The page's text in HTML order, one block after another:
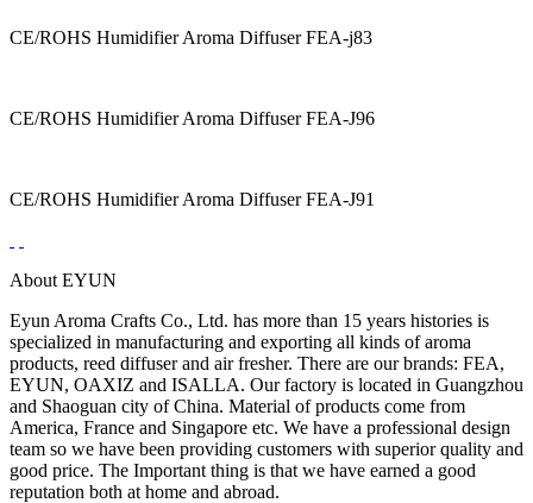
CE/ROHS Humidifier Aroma Diffuser FEA-j83
CE/ROHS Humidifier Aroma Diffuser FEA-J96
CE/ROHS Humidifier Aroma Diffuser FEA-J91
About EYUN
Eyun Aroma Crafts Co., Ltd. has more than 15 years histories is
specialized in manufacturing and exporting all kinds of aroma
products, reed diffuser and air fresher. There are our brands: FEA,
EYUN, OAXIZ and ISALLA. Our factory is located in Guangzhou
and Shaoguan city of China. Material of products come from
America, France and Singapore etc. We have a professional design
team so we have been providing customers with superior quality and
good price. The Important thing is that we have earned a good
reputation both at home and abroad.